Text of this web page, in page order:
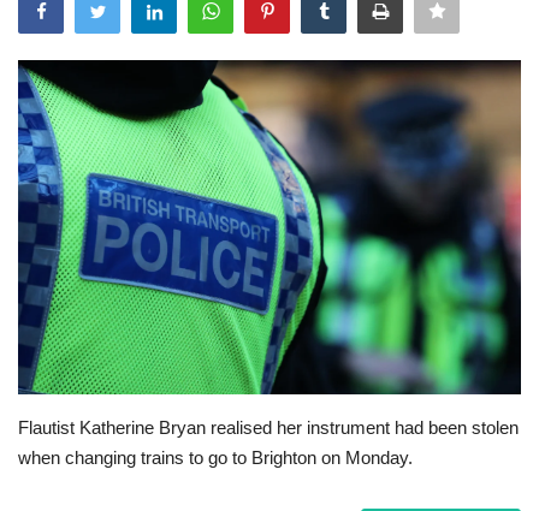
Classified ads
USA
Europe
Jobs
Videos
Technology
Flautist Katherine Bryan realised her instrument had been stolen
when changing trains to go to Brighton on Monday.